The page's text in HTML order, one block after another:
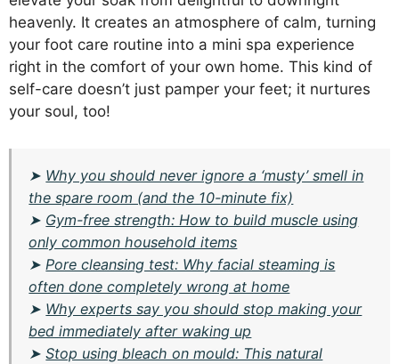
heavenly. It creates an atmosphere of calm, turning
your foot care routine into a mini spa experience
right in the comfort of your own home. This kind of
self-care doesn’t just pamper your feet; it nurtures
your soul, too!
➤ Why you should never ignore a ‘musty’ smell in
the spare room (and the 10-minute fix)
➤ Gym-free strength: How to build muscle using
only common household items
➤Pore cleansing test: Why facial steaming is
often done completely wrong at home
➤ Why experts say you should stop making your
bed immediately after waking up
➤Stop using bleach on mould: This natural